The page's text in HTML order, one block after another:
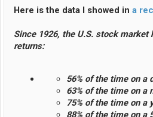
Here is the data I showed in a
Since 1926, the U.S. stock market
returns:
56% of the time on a
63% of the time on a
75% of the time on a
88% of the time on a